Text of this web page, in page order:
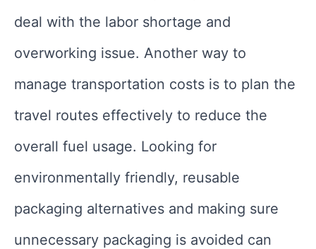
deal with the labor shortage and
overworking issue. Another way to
manage transportation costs is to plan the
travel routes effectively to reduce the
overall fuel usage. Looking for
environmentally friendly, reusable
packaging alternatives and making sure
unnecessary packaging is avoided can